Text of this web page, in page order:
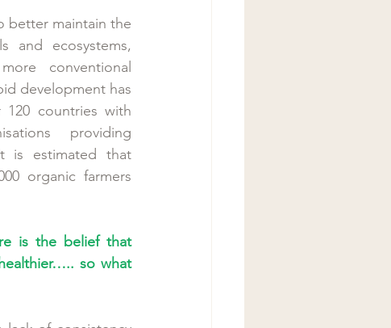
better maintain the
and ecosystems,
conventional
development has
countries with
providing
is estimated that
organic farmers
is the belief that
so what